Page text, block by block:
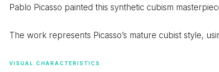
Pablo Picasso painted this synthetic cubism
The work represents Picasso’s mature cubist style,
VISUAL CHARACTERISTICS